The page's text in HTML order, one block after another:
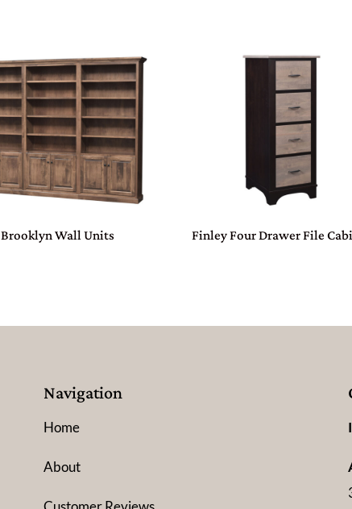
Brooklyn Wall Units Finley Four Drawer File
Navigation
Home
About